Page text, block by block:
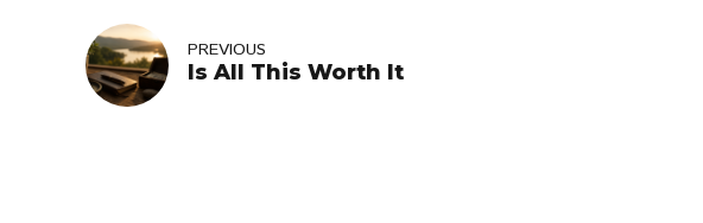
PREVIOUS
Is All This Worth It